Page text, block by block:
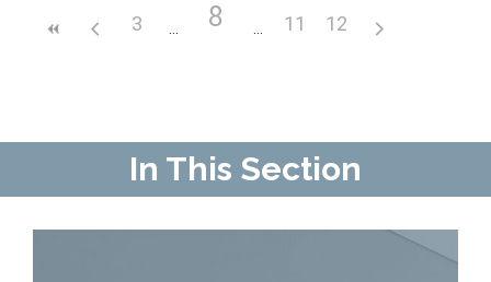
Kiddush, Flowers & Food Baskets
Contact Us
3 8 11 12
In This Section